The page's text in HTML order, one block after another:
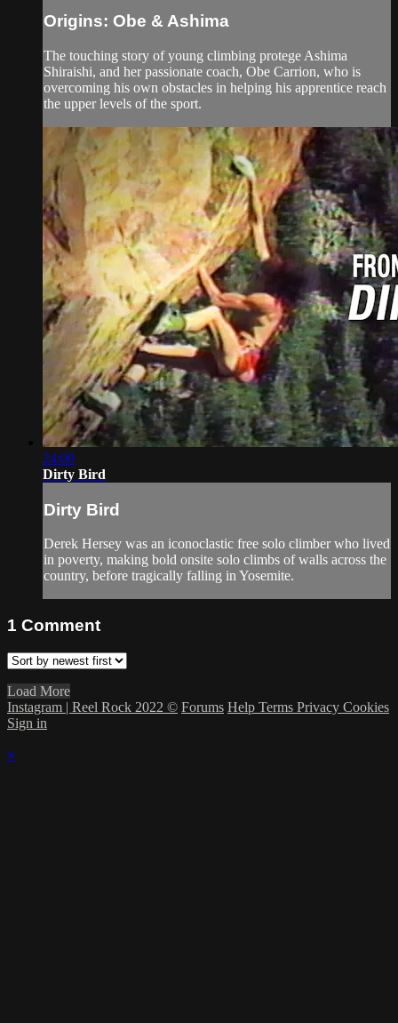
Origins: Obe & Ashima
The touching story of young climbing protege Ashima
Shiraishi, and her passionate coach, Obe Carrion, who is
overcoming his own obstacles in helping his apprentice reach
the upper levels of the sport.
24:00
Dirty Bird
Dirty Bird
Derek Hersey was an iconoclastic free solo climber who lived
in poverty, making bold onsite solo climbs of walls across the
country, before tragically falling in Yosemite.
1 Comment
Load More
Instagram | Reel Rock 2022 © Forums Help Terms Privacy Cookies
Sign in
×